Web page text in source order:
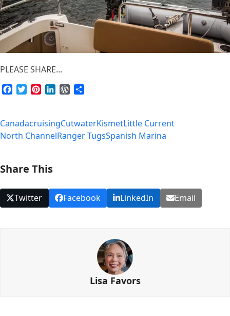
PLEASE SHARE...
Facebook
TwitterPinterest
LinkedInWordPress
CanadacruisingCutwaterKismetLittle Current
North ChannelRanger TugsSpanish Marina
Share This
Twitter Facebook LinkedIn Email
Lisa Favors